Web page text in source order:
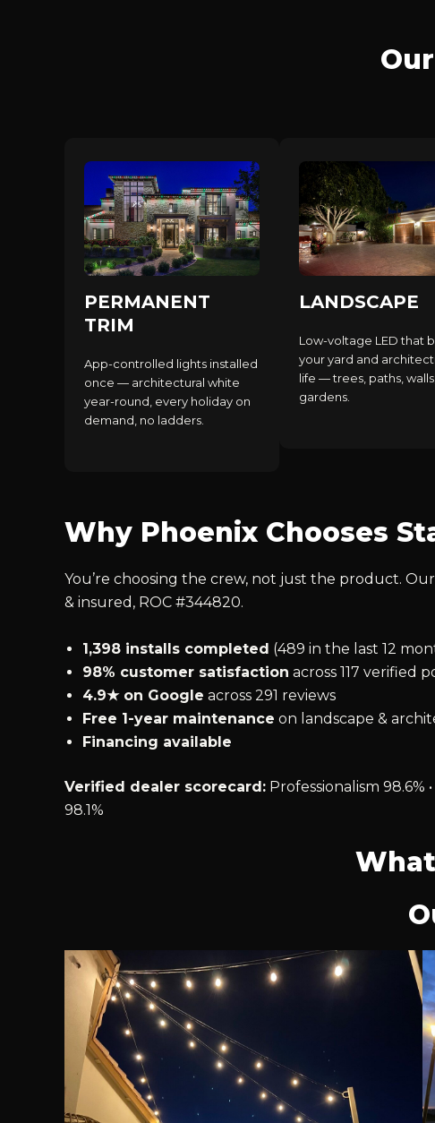
PERMANENT
TRIM
App-controlled lights installed
once — architectural white
year-round, every holiday on
demand, no ladders.
LANDSCAPE
Low-voltage LED that
your yard and
life — trees, paths,
gardens.
Why Phoenix Chooses
You’re choosing the crew, not just the product.
& insured, ROC #344820.
1,398 installs completed (489 in the last 12
98% customer satisfaction across 117 verified
4.9★ on Google across 291 reviews
Free 1-year maintenance on landscape &
Financing available
Verified dealer scorecard: Professionalism 98.6%
98.1%